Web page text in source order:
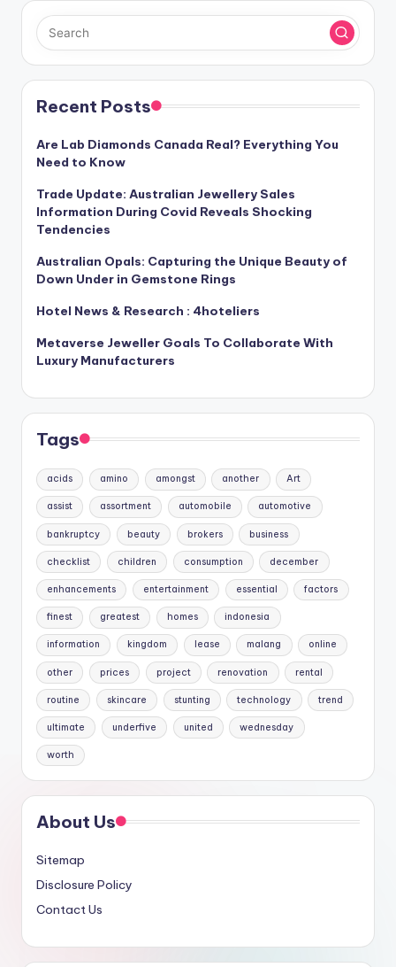
Recent Posts
Are Lab Diamonds Canada Real? Everything You
Need to Know
Trade Update: Australian Jewellery Sales
Information During Covid Reveals Shocking
Tendencies
Australian Opals: Capturing the Unique Beauty of
Down Under in Gemstone Rings
Hotel News & Research : 4hoteliers
Metaverse Jeweller Goals To Collaborate With
Luxury Manufacturers
Tags
acids amino amongst another Art
assist assortment automobile automotive
bankruptcy beauty brokers business
checklist children consumption december
enhancements entertainment essential factors
finest greatest homes indonesia
information kingdom lease malang online
other prices project renovation rental
routine skincare stunting technology trend
ultimate underfive united wednesday
worth
About Us
Sitemap
Disclosure Policy
Contact Us